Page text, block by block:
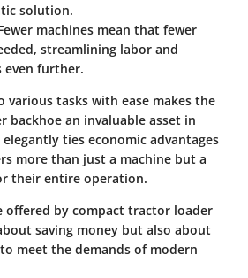
solution.
machines mean that fewer
streamlining labor and
even further.
tasks with ease makes the
backhoe an invaluable asset in
ties economic advantages
more than just a machine but a
their entire operation.
offered by compact tractor loader
saving money but also about
meet the demands of modern